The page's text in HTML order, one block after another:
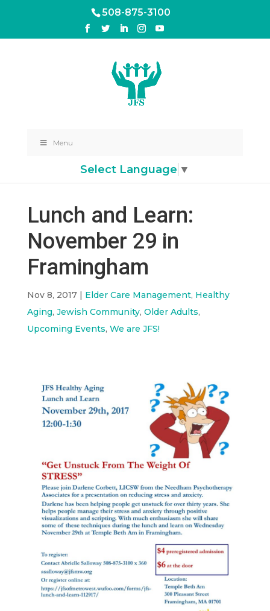
508-875-3100
Menu
Select Language ▼
Lunch and Learn:
November 29 in
Framingham
Nov 8, 2017| Elder Care Management, Healthy
Aging, Jewish Community, Older Adults,
Upcoming Events, We are JFS!